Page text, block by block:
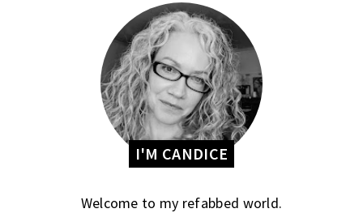
I'M CANDICE
Welcome to my refabbed world.